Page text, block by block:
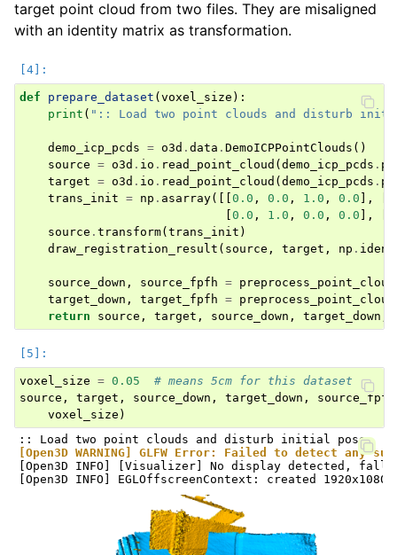
target point cloud from two files. They are misaligned
with an identity matrix as transformation.
def prepare_dataset ( voxel_size ):
print ( ":: Load two point clouds and disturb
demo_icp_pcds = o3d . data . DemoICPPointClouds ()
source = o3d . io . read_point_cloud ( demo_icp_pcds .
target = o3d . io . read_point_cloud ( demo_icp_pcds .
trans_init = np . asarray([[ 0.0 , 0.0 , 1.0 , 0.0 ],
0.0 , 1.0 , 0.0 , 0.0 ],
source . transform( trans_init )
draw_registration_result ( source , target , np .
source_down , source_fpfh = preprocess_point_cloud
target_down , target_fpfh = preprocess_point_cloud
return
source , target , source_down , target_down
voxel_size = 0.05
# means 5cm for this dataset
source , target , source_down , target_down , source_fpfh
voxel_size )
[Open3D WARNING] GLFW Error: Failed to detect any
[Open3D INFO] [Visualizer] No display detected,